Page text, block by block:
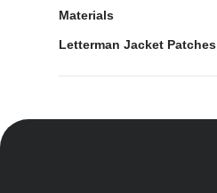
Materials
Letterman Jacket Patches